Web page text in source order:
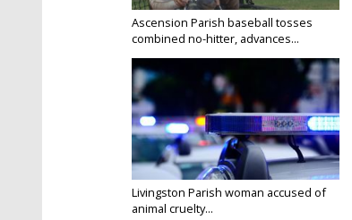
Ascension Parish baseball tosses
combined no-hitter, advances...
Livingston Parish woman accused of
animal cruelty...